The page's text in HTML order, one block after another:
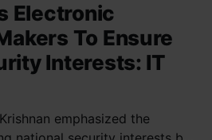
Electronic
To Ensure
Interests: IT
emphasized the